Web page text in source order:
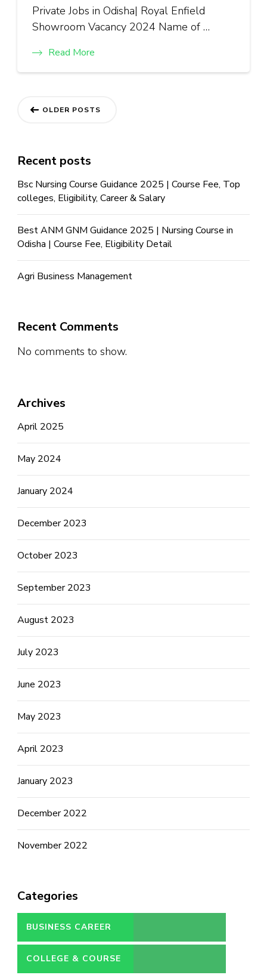
Private Jobs in Odisha| Royal Enfield
Showroom Vacancy 2024 Name of …
Read More
OLDER POSTS
Recent posts
Bsc Nursing Course Guidance 2025 | Course Fee, Top
colleges, Eligibility, Career & Salary
Best ANM GNM Guidance 2025 | Nursing Course in
Odisha | Course Fee, Eligibility Detail
Agri Business Management
Recent Comments
No comments to show.
Archives
April 2025
May 2024
January 2024
December 2023
October 2023
September 2023
August 2023
July 2023
June 2023
May 2023
April 2023
January 2023
December 2022
November 2022
Categories
BUSINESS CAREER
COLLEGE & COURSE